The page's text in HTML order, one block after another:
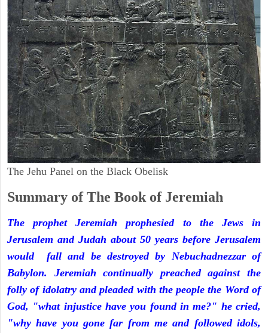
The Jehu Panel on the Black Obelisk
Summary of The Book of Jeremiah
The prophet Jeremiah prophesied to the Jews in
Jerusalem and Judah about 50 years before Jerusalem
would fall and be destroyed by Nebuchadnezzar of
Babylon. Jeremiah continually preached against the
folly of idolatry and pleaded with the people the Word of
God, "what injustice have you found in me?" he cried,
"why have you gone far from me and followed idols,